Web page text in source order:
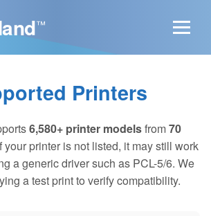
™
Printers
6,580+ printer modelsfrom70
your printer is not listed, it may still work
a generic driver such as PCL-5/6. We
a test print to verify compatibility.